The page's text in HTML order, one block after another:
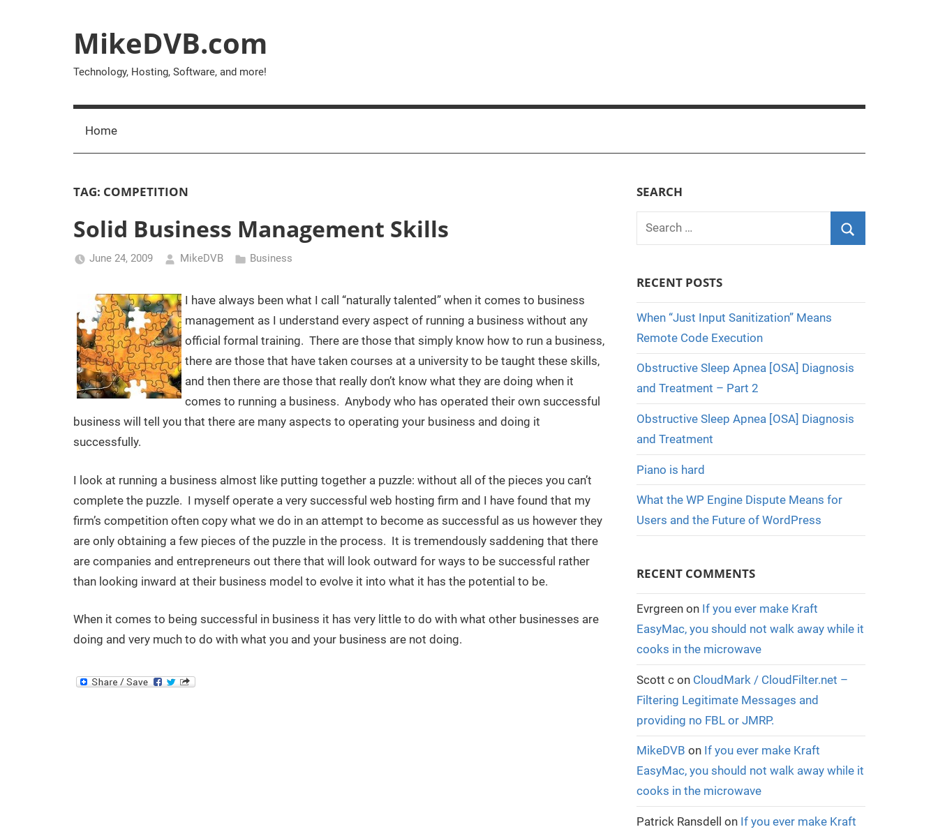
MikeDVB.com
Technology, Hosting, Software, and more!
Home
TAG: COMPETITION
Solid Business Management Skills
June 24, 2009 MikeDVB Business
I have always been what I call “naturally talented” when it comes to business
management as I understand every aspect of running a business without any
official formal training. There are those that simply know how to run a business,
there are those that have taken courses at a university to be taught these skills,
and then there are those that really don’t know what they are doing when it
comes to running a business. Anybody who has operated their own successful
business will tell you that there are many aspects to operating your business and doing it
successfully.
I look at running a business almost like putting together a puzzle: without all of the pieces you can’t
complete the puzzle. I myself operate a very successful web hosting firm and I have found that my
firm’s competition often copy what we do in an attempt to become as successful as us however they
are only obtaining a few pieces of the puzzle in the process. It is tremendously saddening that there
are companies and entrepreneurs out there that will look outward for ways to be successful rather
than looking inward at their business model to evolve it into what it has the potential to be.
When it comes to being successful in business it has very little to do with what other businesses are
doing and very much to do with what you and your business are not doing.
SEARCH
Search
RECENT POSTS
When “Just Input Sanitization” Means
Remote Code Execution
Obstructive Sleep Apnea [OSA] Diagnosis
and Treatment – Part 2
Obstructive Sleep Apnea [OSA] Diagnosis
and Treatment
Piano is hard
What the WP Engine Dispute Means for
Users and the Future of WordPress
RECENT COMMENTS
Evrgreenon If you ever make Kraft
EasyMac, you should not walk away while it
cooks in the microwave
Scott con CloudMark / CloudFilter.net –
Filtering Legitimate Messages and
providing no FBL or JMRP.
MikeDVB on If you ever make Kraft
EasyMac, you should not walk away while it
cooks in the microwave
Patrick Ransdell on If you ever make Kraft